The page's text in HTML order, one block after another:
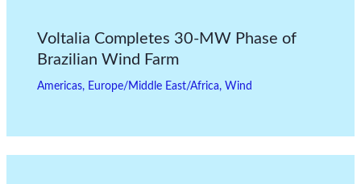
Voltalia Completes 30-MW Phase of
Brazilian Wind Farm
Americas, Europe/Middle East/Africa, Wind